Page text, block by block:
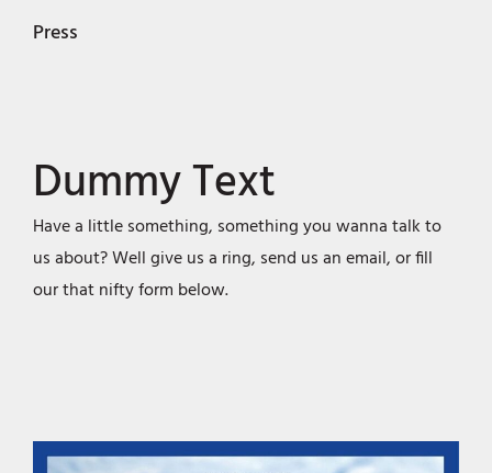
Press
Dummy Text
Have a little something, something you wanna talk to
us about? Well give us a ring, send us an email, or fill
our that nifty form below.